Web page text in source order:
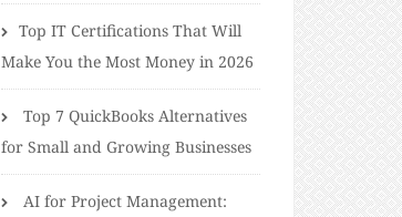
​​Top IT Certifications That Will
Make You the Most Money in 2026
Top 7 QuickBooks Alternatives
for Small and Growing Businesses
AI for Project Management: